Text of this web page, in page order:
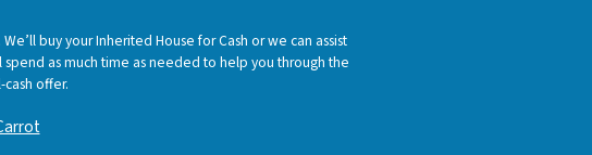
buy your Inherited House for Cash or we can assist
as much time as needed to help you through the
offer.